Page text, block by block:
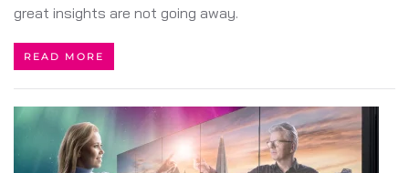
great insights are not going away.
READ MORE